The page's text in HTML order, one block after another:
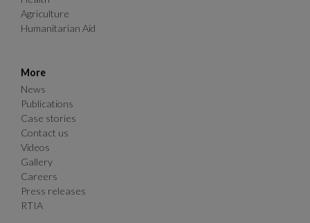
Agriculture
Humanitarian Aid
More
News
Publications
Case stories
Contact us
Videos
Gallery
Careers
Press releases
RTIA